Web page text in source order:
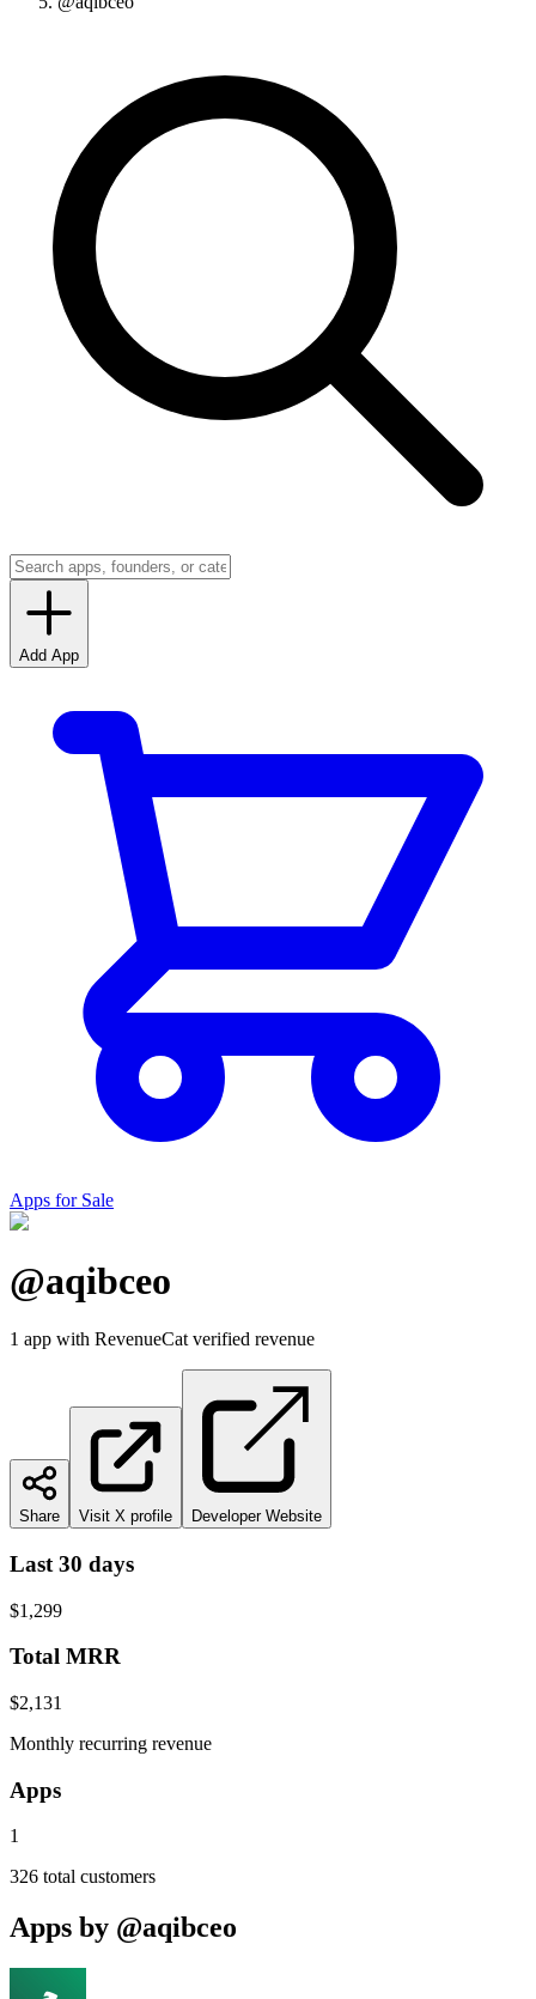
Add App
Apps for Sale
@aqibceo
1 app with RevenueCat verified revenue
Share Visit X profile Developer Website
Last 30 days
$1,299
Total MRR
$2,131
Monthly recurring revenue
Apps
1
326 total customers
Apps by @aqibceo